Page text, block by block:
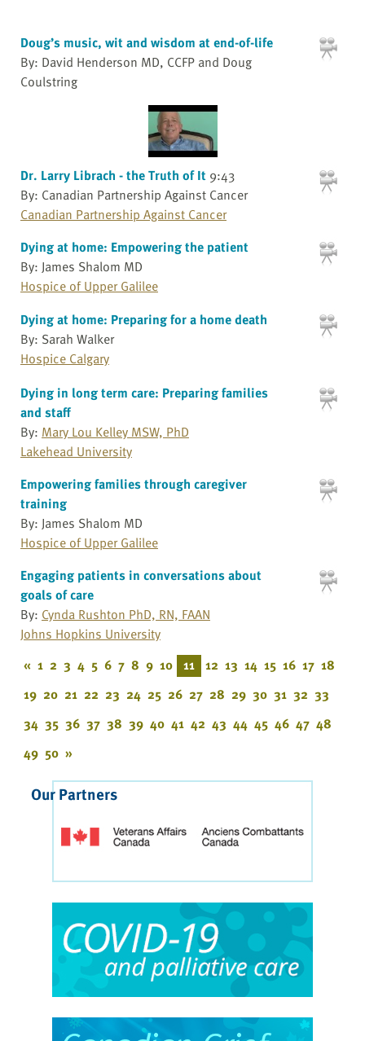
Doug’s music, wit and wisdom at end-of-life
By: David Henderson MD, CCFP and Doug
Coulstring
Dr. Larry Librach - the Truth of It 9:43
By: Canadian Partnership Against Cancer
Canadian Partnership Against Cancer
Dying at home: Empowering the patient
By: James Shalom MD
Hospice of Upper Galilee
Dying at home: Preparing for a home death
By: Sarah Walker
Hospice Calgary
Dying in long term care: Preparing families
and staff
By: Mary Lou Kelley MSW, PhD
Lakehead University
Empowering families through caregiver
training
By: James Shalom MD
Hospice of Upper Galilee
Engaging patients in conversations about
goals of care
By: Cynda Rushton PhD, RN, FAAN
Johns Hopkins University
« 1 2 3 4 5 6 7 8 9 10 11 12 13 14 15 16 17 18
19 20 21 22 23 24 25 26 27 28 29 30 31 32 33
34 35 36 37 38 39 40 41 42 43 44 45 46 47 48
49 50 »
Our Partners